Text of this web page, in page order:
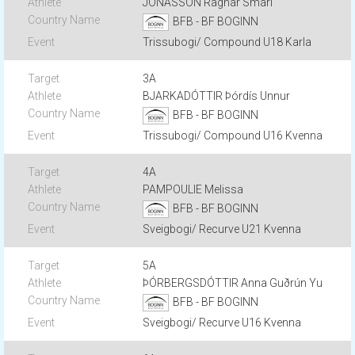
BFB - BF BOGINN
Trissubogi/ Compound U18 Karla
3A
BJARKADÓTTIR Þórdís Unnur
BFB - BF BOGINN
Trissubogi/ Compound U16 Kvenna
4A
PAMPOULIE Melissa
BFB - BF BOGINN
Sveigbogi/ Recurve U21 Kvenna
5A
ÞÓRBERGSDÓTTIR Anna Guðrún Yu
BFB - BF BOGINN
Sveigbogi/ Recurve U16 Kvenna